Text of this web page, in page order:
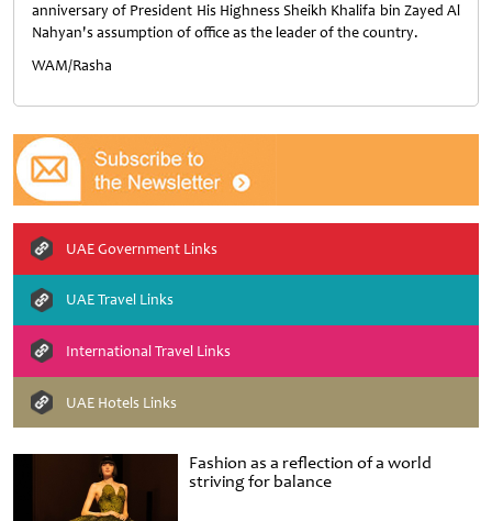
Fashion as a reflection of a world
striving for balance
anniversary of President His Highness Sheikh Khalifa bin Zayed Al
Nahyan's assumption of office as the leader of the country.
WAM/Rasha
UAE Government Links
UAE Travel Links
International Travel Links
UAE Hotels Links